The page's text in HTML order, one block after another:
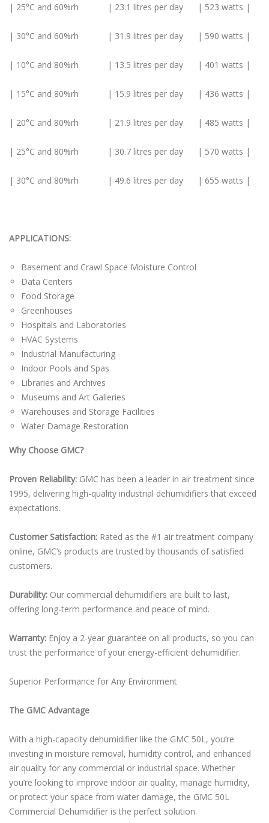
| 25°C and 60%rh | 23.1 litres per day | 523 watts |
| 30°C and 60%rh | 31.9 litres per day | 590 watts |
| 10°C and 80%rh | 13.5 litres per day | 401 watts |
| 15°C and 80%rh | 15.9 litres per day | 436 watts |
| 20°C and 80%rh | 21.9 litres per day | 485 watts |
| 25°C and 80%rh | 30.7 litres per day | 570 watts |
| 30°C and 80%rh | 49.6 litres per day | 655 watts |
APPLICATIONS:
Basement and Crawl Space Moisture Control
Data Centers
Food Storage
Greenhouses
Hospitals and Laboratories
HVAC Systems
Industrial Manufacturing
Indoor Pools and Spas
Libraries and Archives
Museums and Art Galleries
Warehouses and Storage Facilities
Water Damage Restoration
Why Choose GMC?
Proven Reliability: GMC has been a leader in air treatment since
1995, delivering high-quality industrial dehumidifiers that exceed
expectations.
Customer Satisfaction: Rated as the #1 air treatment company
online, GMC’s products are trusted by thousands of satisfied
customers.
Durability: Our commercial dehumidifiers are built to last,
offering long-term performance and peace of mind.
Warranty: Enjoy a 2-year guarantee on all products, so you can
trust the performance of your energy-efficient dehumidifier.
Superior Performance for Any Environment
The GMC Advantage
With a high-capacity dehumidifier like the GMC 50L, you’re
investing in moisture removal, humidity control, and enhanced
air quality for any commercial or industrial space. Whether
you’re looking to improve indoor air quality, manage humidity,
or protect your space from water damage, the GMC 50L
Commercial Dehumidifier is the perfect solution.